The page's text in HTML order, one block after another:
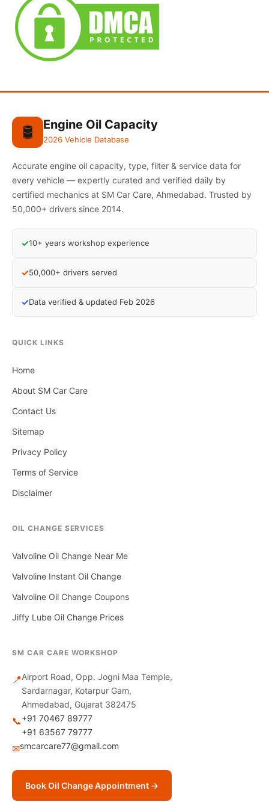
🛢️ Engine Oil Capacity
2026 Vehicle Database
Accurate engine oil capacity, type, filter & service data for
every vehicle — expertly curated and verified daily by
certified mechanics at SM Car Care, Ahmedabad. Trusted by
50,000+ drivers since 2014.
✓10+ years workshop experience
✓50,000+ drivers served
✓Data verified & updated Feb 2026
QUICK LINKS
Home
About SM Car Care
Contact Us
Sitemap
Privacy Policy
Terms of Service
Disclaimer
OIL CHANGE SERVICES
Valvoline Oil Change Near Me
Valvoline Instant Oil Change
Valvoline Oil Change Coupons
Jiffy Lube Oil Change Prices
SM CAR CARE WORKSHOP
📍Airport Road, Opp. Jogni Maa Temple,
Sardarnagar, Kotarpur Gam,
Ahmedabad, Gujarat 382475
📞+91 70467 89777
+91 63567 79777
✉smcarcare77@gmail.com
Book Oil Change Appointment →